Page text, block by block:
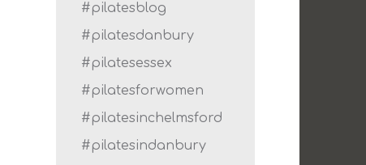
#pilatesblog
#pilatesdanbury
#pilatesessex
#pilatesforwomen
#pilatesinchelmsford
#pilatesindanbury